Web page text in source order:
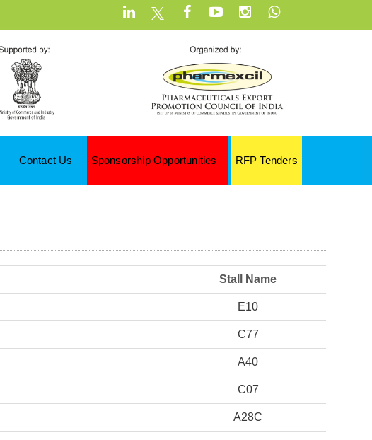
Contact Us Sponsorship Opportunities RFP Tenders
Stall Name
E10
C77
A40
C07
A28C